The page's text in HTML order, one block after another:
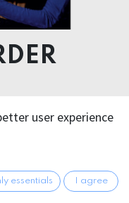
Excl.
user experience
essentials I agree